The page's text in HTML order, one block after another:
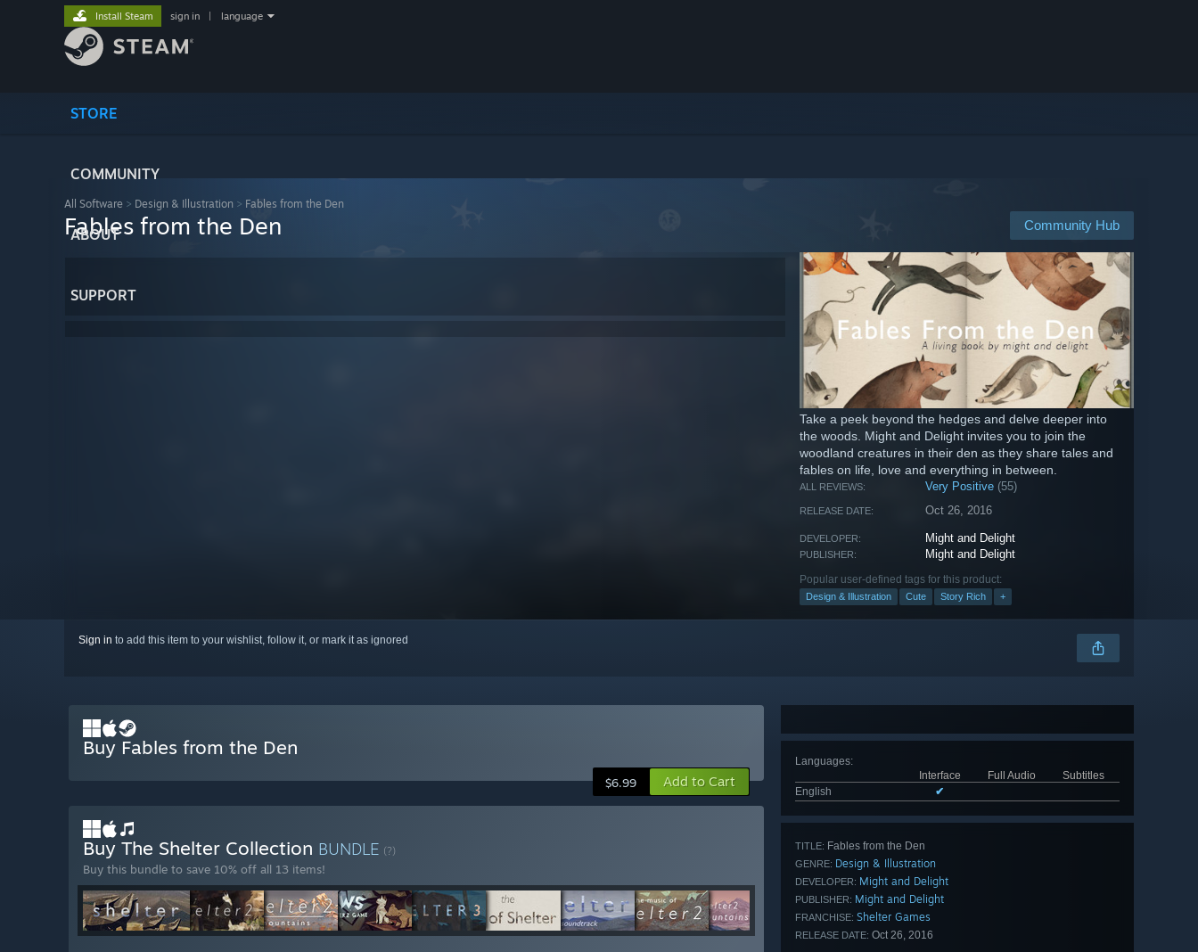
STORE
COMMUNITY
ABOUT
SUPPORT
Install Steam sign in language
All Software > Design & Illustration > Fables from the Den
Community Hub
Fables from the Den
Take a peek beyond the hedges and delve deeper into
the woods. Might and Delight invites you to join the
woodland creatures in their den as they share tales and
fables on life, love and everything in between.
ALL REVIEWS: Very Positive (55)
RELEASE DATE: Oct 26, 2016
DEVELOPER: Might and Delight
PUBLISHER: Might and Delight
Popular user-defined tags for this product:
Design & Illustration Cute Story Rich +
Sign in to add this item to your wishlist, follow it, or mark it as ignored
Languages:
Interface
Full Audio
Subtitles
English
✔
TITLE: Fables from the Den
GENRE: Design & Illustration
DEVELOPER: Might and Delight
PUBLISHER: Might and Delight
FRANCHISE: Shelter Games
RELEASE DATE: Oct 26, 2016
Buy Fables from the Den
$6.99 Add to Cart
Buy The Shelter Collection BUNDLE (?)
Buy this bundle to save 10% off all 13 items!